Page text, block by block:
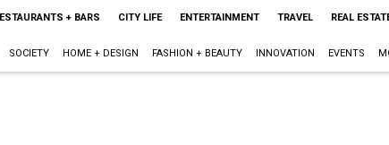
+ BARS CITY LIFE ENTERTAINMENT TRAVEL REAL
SOCIETY HOME + DESIGN FASHION + BEAUTY INNOVATION EVENTS